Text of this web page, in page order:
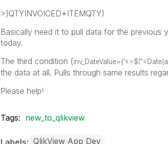
>}QTYINVOICED*ITEMQTY)
Basically need it to pull data for the previous
today.
The third condition (
the data at all. Pulls through same results
Please help!
Tags: new_to_qlikview
Labels QlikView App Dev